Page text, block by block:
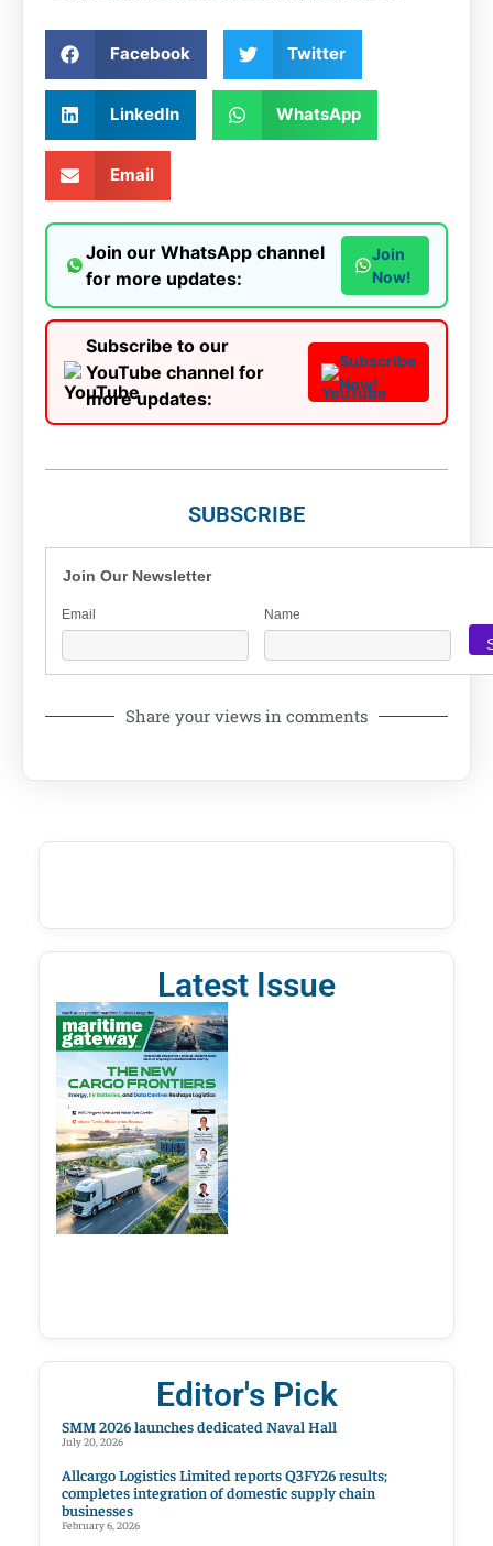
Facebook Twitter
LinkedIn WhatsApp
Email
Join our WhatsApp channel
for more updates:
Join
Now!
Subscribe to our
YouTube channel for
more updates:
Subscribe
Now!
SUBSCRIBE
Join Our Newsletter
Email Name
Share your views in comments
Latest Issue
Editor's Pick
SMM 2026 launches dedicated Naval Hall
July 20, 2026
Allcargo Logistics Limited reports Q3FY26 results;
completes integration of domestic supply chain
businesses
February 6, 2026